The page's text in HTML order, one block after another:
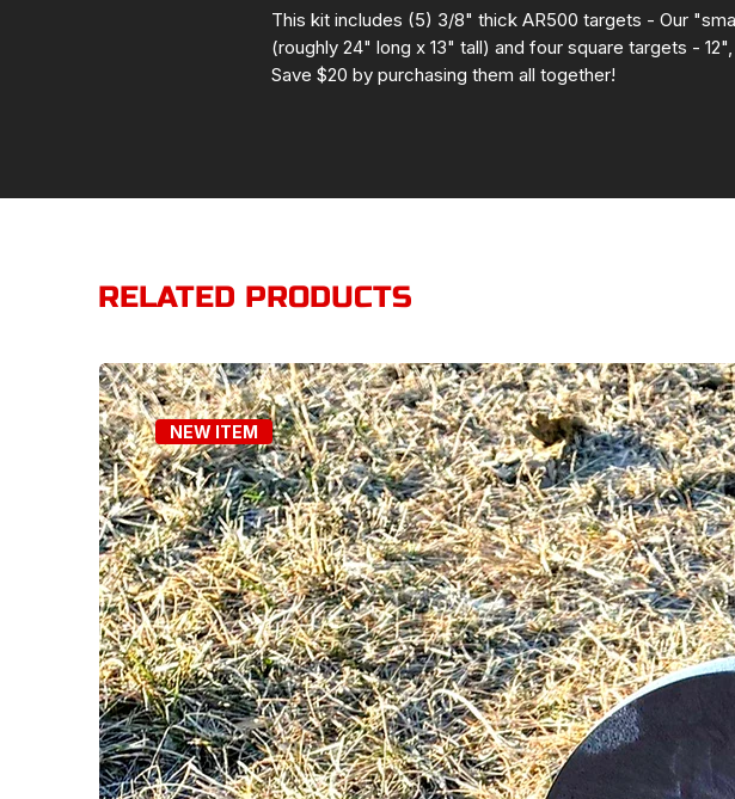
This kit includes (5) 3/8" thick AR500 targets - Our
(roughly 24" long x 13" tall) and four square targets -
Save $20 by purchasing them all together!
RELATED PRODUCTS
NEW ITEM